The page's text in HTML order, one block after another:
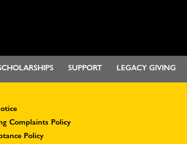
SUPPORT LEGACY GIVING
Complaints Policy
Policy